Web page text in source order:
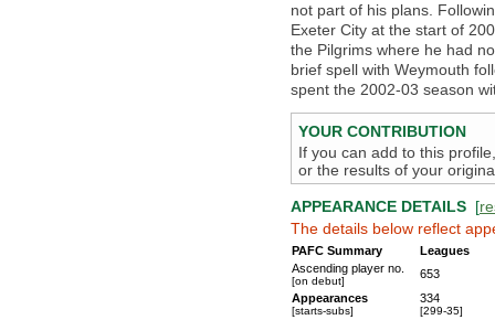
not part of his plans.
Exeter City at the start of
the Pilgrims where he had
brief spell with Weymouth
spent the 2002-03 season
YOUR CONTRIBUTION
If you can add to this
or the results of your
APPEARANCE DETAILS [
The details below reflect
PAFC Summary
Leagues
Ascending player no.
[on debut]
653
Appearances
[starts-subs]
334
[299-35]